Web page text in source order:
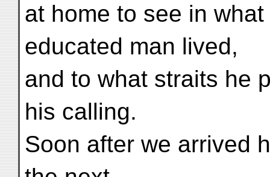
at home to see in
educated man lived,
and to what straits he
his calling.
Soon after we arrived